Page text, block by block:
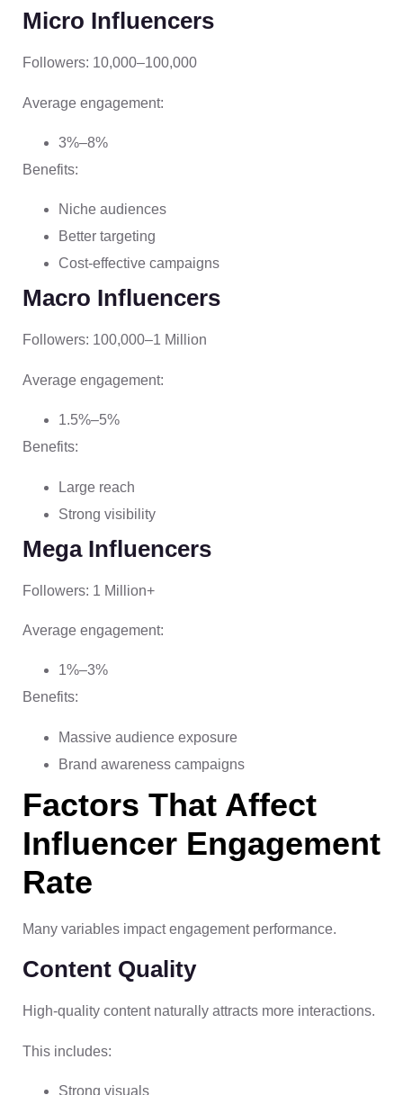
Micro Influencers
Followers: 10,000–100,000
Average engagement:
3%–8%
Benefits:
Niche audiences
Better targeting
Cost-effective campaigns
Macro Influencers
Followers: 100,000–1 Million
Average engagement:
1.5%–5%
Benefits:
Large reach
Strong visibility
Mega Influencers
Followers: 1 Million+
Average engagement:
1%–3%
Benefits:
Massive audience exposure
Brand awareness campaigns
Factors That Affect
Influencer Engagement
Rate
Many variables impact engagement performance.
Content Quality
High-quality content naturally attracts more interactions.
This includes:
Strong visuals